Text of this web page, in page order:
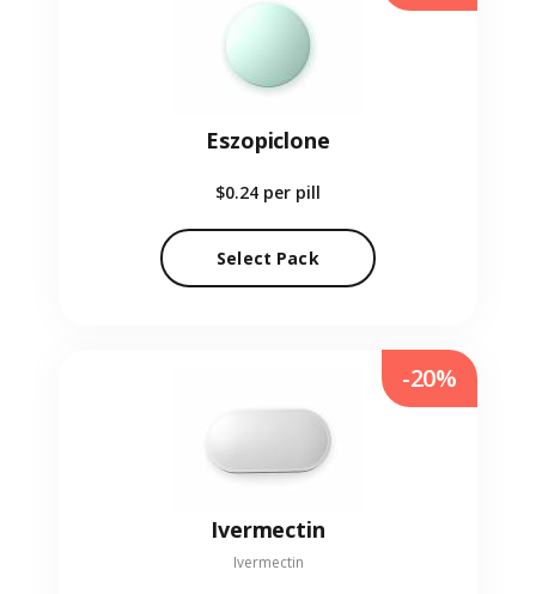
Eszopiclone
$0.24 per pill
Select Pack
Ivermectin
Ivermectin
-20%